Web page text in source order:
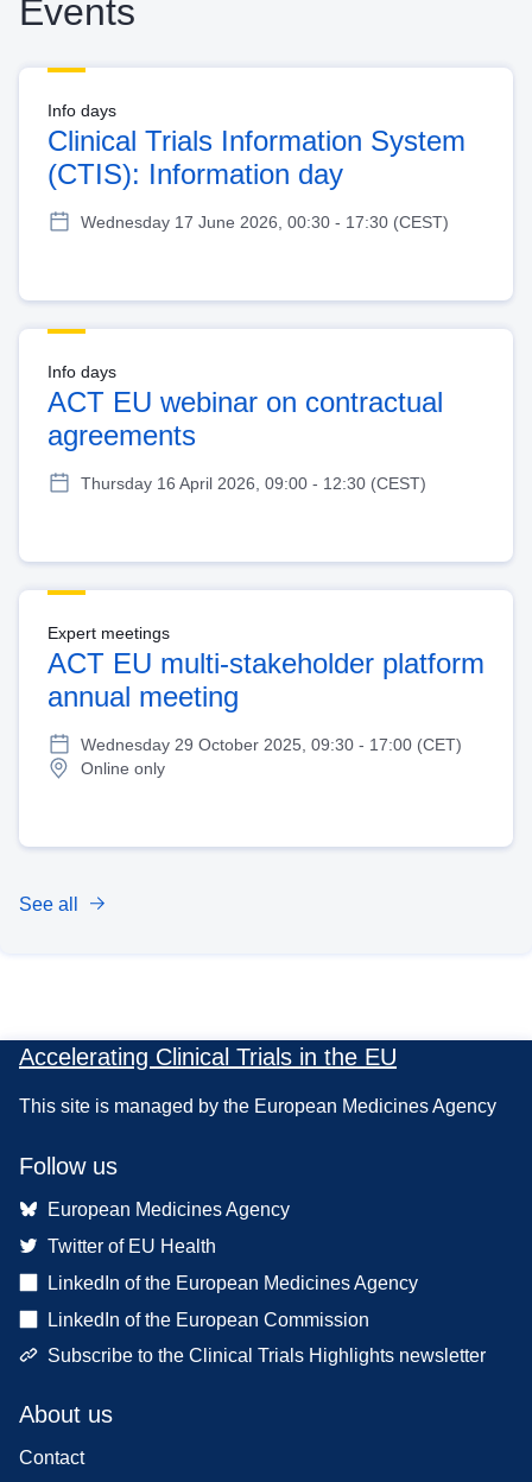
Events
Info days
Clinical Trials Information System
(CTIS): Information day
Wednesday 17 June 2026, 00:30 - 17:30 (CEST)
Info days
ACT EU webinar on contractual
agreements
Thursday 16 April 2026, 09:00 - 12:30 (CEST)
Expert meetings
ACT EU multi-stakeholder platform
annual meeting
Wednesday 29 October 2025, 09:30 - 17:00 (CET)
Online only
See all
Accelerating Clinical Trials in the EU
This site is managed by the European Medicines Agency
Follow us
European Medicines Agency
Twitter of EU Health
LinkedIn of the European Medicines Agency
LinkedIn of the European Commission
Subscribe to the Clinical Trials Highlights newsletter
About us
Contact